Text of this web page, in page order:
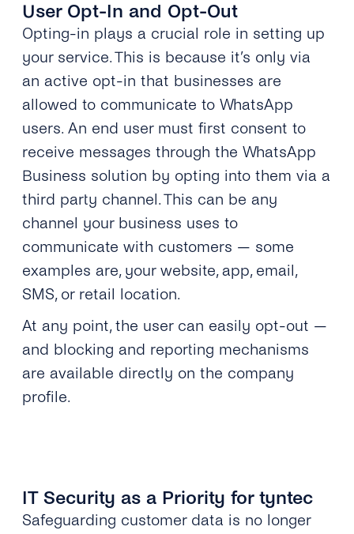
User Opt-In and Opt-Out
Opting-in plays a crucial role in setting up
your service. This is because it’s only via
an active opt-in that businesses are
allowed to communicate to WhatsApp
users. An end user must first consent to
receive messages through the WhatsApp
Business solution by opting into them via a
third party channel. This can be any
channel your business uses to
communicate with customers — some
examples are, your website, app, email,
SMS, or retail location.
At any point, the user can easily opt-out —
and blocking and reporting mechanisms
are available directly on the company
profile.
IT Security as a Priority for tyntec
Safeguarding customer data is no longer